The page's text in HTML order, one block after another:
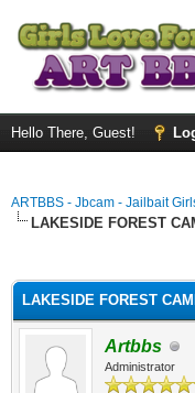
Hello There, Guest!
ARTBBS - Jbcam - Jailbait
LAKESIDE FOREST
LAKESIDE FOREST
Artbbs
Administrator